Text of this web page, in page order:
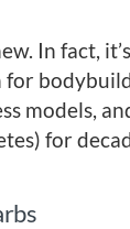
In fact,
for
models,
for